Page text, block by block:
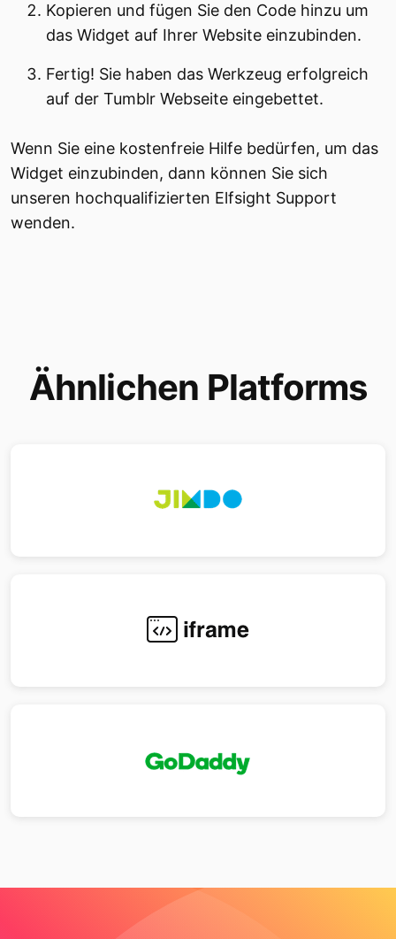
Kopieren und fügen Sie den Code hinzu um
das Widget auf Ihrer Website einzubinden.
Fertig! Sie haben das Werkzeug erfolgreich
auf der Tumblr Webseite eingebettet.
Wenn Sie eine kostenfreie Hilfe bedürfen, um das
Widget einzubinden, dann können Sie sich
unseren hochqualifizierten Elfsight Support
wenden.
Ähnlichen Platforms